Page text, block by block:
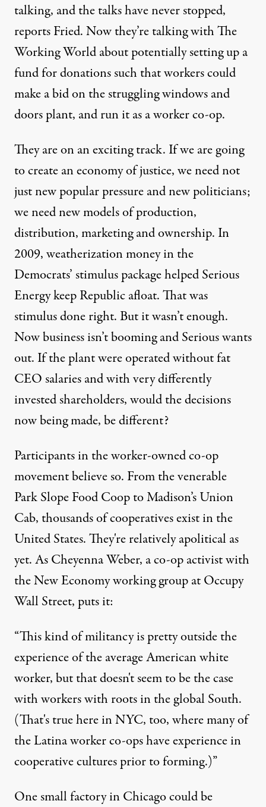
talking, and the talks have never stopped,
reports Fried. Now they’re talking with The
Working World about potentially setting up a
fund for donations such that workers could
make a bid on the struggling windows and
doors plant, and run it as a worker co-op.
They are on an exciting track. If we are going
to create an economy of justice, we need not
just new popular pressure and new politicians;
we need new models of production,
distribution, marketing and ownership. In
2009, weatherization money in the
Democrats’ stimulus package helped Serious
Energy keep Republic afloat. That was
stimulus done right. But it wasn’t enough.
Now business isn’t booming and Serious wants
out. If the plant were operated without fat
CEO salaries and with very differently
invested shareholders, would the decisions
now being made, be different?
Participants in the worker-owned co-op
movement believe so. From the venerable
Park Slope Food Coop to Madison’s Union
Cab, thousands of cooperatives exist in the
United States. They're relatively apolitical as
yet. As Cheyenna Weber, a co-op activist with
the New Economy working group at Occupy
Wall Street, puts it:
“This kind of militancy is pretty outside the
experience of the average American white
worker, but that doesn't seem to be the case
with workers with roots in the global South.
(That's true here in NYC, too, where many of
the Latina worker co-ops have experience in
cooperative cultures prior to forming.)”
One small factory in Chicago could be